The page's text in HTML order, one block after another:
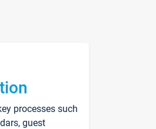
processes such
guest